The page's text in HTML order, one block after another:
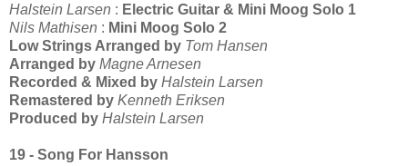
Halstein Larsen : Electric Guitar & Mini Moog Solo 1
Nils Mathisen : Mini Moog Solo 2
Low Strings Arranged by Tom Hansen
Arranged by Magne Arnesen
Recorded & Mixed by Halstein Larsen
Remastered by Kenneth Eriksen
Produced by Halstein Larsen
19 - Song For Hansson